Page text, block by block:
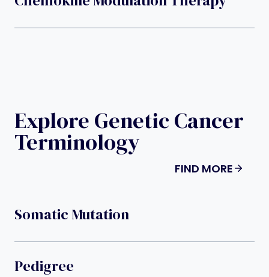
Explore Genetic Cancer
Terminology
FIND MORE
Somatic Mutation
Pedigree